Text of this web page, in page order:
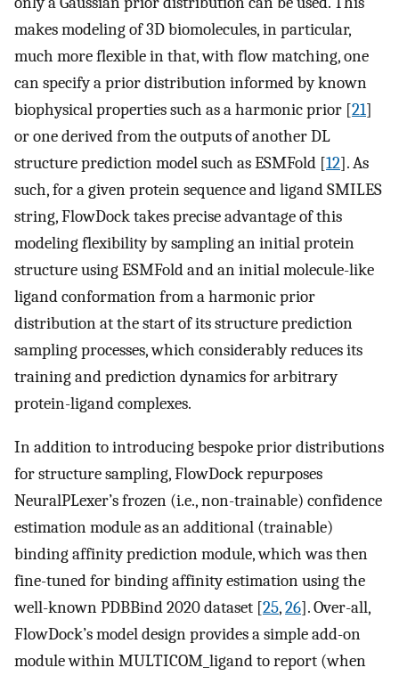
makes modeling of 3D biomolecules, in particular,
much more flexible in that, with flow matching, one
can specify a prior distribution informed by known
biophysical properties such as a harmonic prior [21]
or one derived from the outputs of another DL
structure prediction model such as ESMFold [12]. As
such, for a given protein sequence and ligand SMILES
string, FlowDock takes precise advantage of this
modeling flexibility by sampling an initial protein
structure using ESMFold and an initial molecule-like
ligand conformation from a harmonic prior
distribution at the start of its structure prediction
sampling processes, which considerably reduces its
training and prediction dynamics for arbitrary
protein-ligand complexes.
In addition to introducing bespoke prior distributions
for structure sampling, FlowDock repurposes
NeuralPLexer’s frozen (i.e., non-trainable) confidence
estimation module as an additional (trainable)
binding affinity prediction module, which was then
fine-tuned for binding affinity estimation using the
well-known PDBBind 2020 dataset [25,26]. Over-all,
FlowDock’s model design provides a simple add-on
module within MULTICOM_ligand to report (when